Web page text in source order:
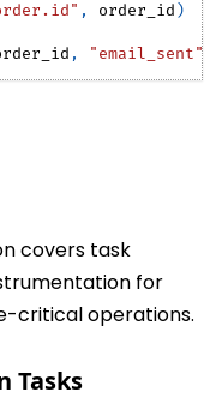
, order_id )
, "email_sent"
covers task
for
critical operations.
Tasks